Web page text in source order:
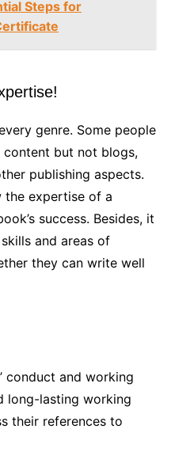
Steps for
genre. Some people
but not blogs,
publishing aspects.
the expertise of a
success. Besides, it
and areas of
they can write well
conduct and working
long-lasting working
their references to